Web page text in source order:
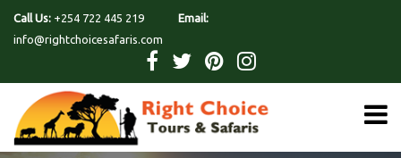
Call Us: +254 722 445 219
Email:
info@rightchoicesafaris.com